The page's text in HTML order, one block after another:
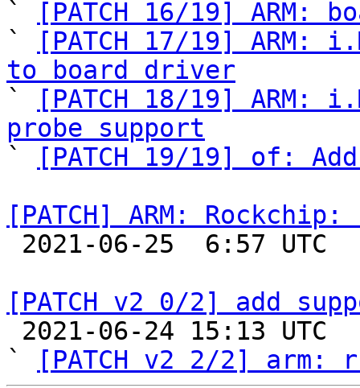
`
[PATCH 16/19] ARM:
`
[PATCH 17/19] ARM:
to board driver
`
[PATCH 18/19] ARM:
probe support
`
[PATCH 19/19] of:
[PATCH] ARM: Rockchip:
[PATCH v2 0/2] add
`
[PATCH v2 2/2] arm: